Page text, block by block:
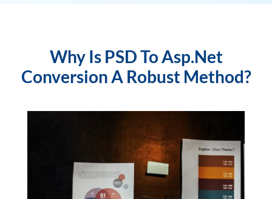
Why Is PSD To Asp.Net
Conversion A Robust Method?